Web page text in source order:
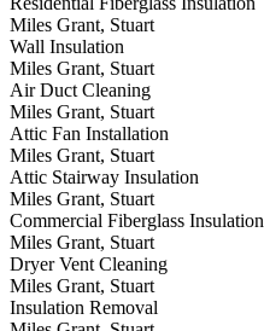
Miles Grant, Stuart
Wall Insulation
Miles Grant, Stuart
Air Duct Cleaning
Miles Grant, Stuart
Attic Fan Installation
Miles Grant, Stuart
Attic Stairway Insulation
Miles Grant, Stuart
Commercial Fiberglass Insulation
Miles Grant, Stuart
Dryer Vent Cleaning
Miles Grant, Stuart
Insulation Removal